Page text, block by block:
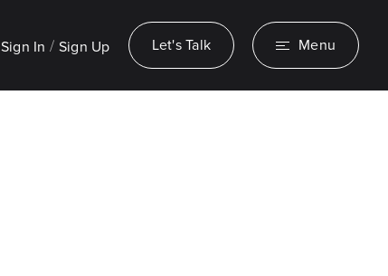
Sign In / Sign Up Let's Talk Menu